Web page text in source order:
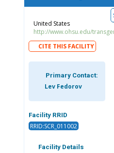
United States
http://www.ohsu.edu/
CITE THIS FACILITY
Primary Contact:
Lev Fedorov
Facility RRID
RRID:SCR_011002
Facility Details